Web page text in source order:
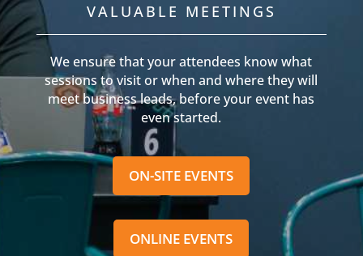
VALUABLE MEETINGS
We ensure that your attendees know what
sessions to visit or when and where they will
meet business leads, before your event has
even started.
ON-SITE EVENTS
ONLINE EVENTS